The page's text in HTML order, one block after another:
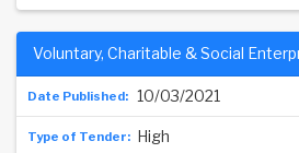
10/03/2021
Voluntary, Charitable & Social
High